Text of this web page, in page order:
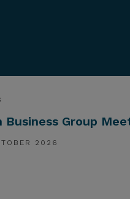
Business Group
2026